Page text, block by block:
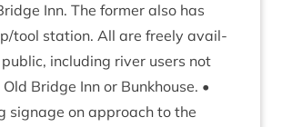
Inn. The former also has
​tool sta­tion. All are freely avail­
includ­ing river users not
Bridge Inn or Bunk­house. •
sig­nage on approach to the